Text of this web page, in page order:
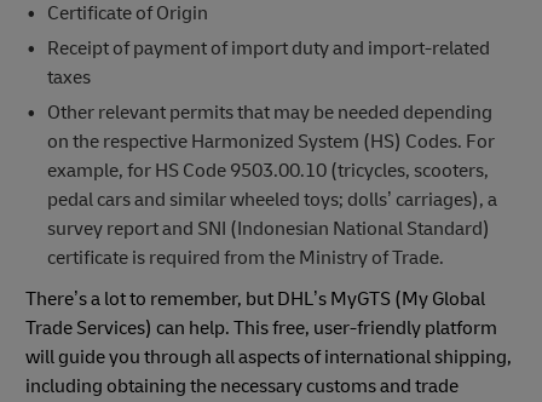
Certificate of Origin
Receipt of payment of import duty and import-related
taxes
Other relevant permits that may be needed depending
on the respective Harmonized System (HS) Codes. For
example, for HS Code 9503.00.10 (tricycles, scooters,
pedal cars and similar wheeled toys; dolls’ carriages), a
survey report and SNI (Indonesian National Standard)
certificate is required from the Ministry of Trade.
There’s a lot to remember, but DHL’s MyGTS (My Global
Trade Services) can help. This free, user-friendly platform
will guide you through all aspects of international shipping,
including obtaining the necessary customs and trade